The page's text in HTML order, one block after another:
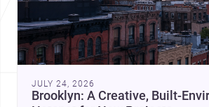
JULY 24, 2026
Brooklyn: A Creative, Built-